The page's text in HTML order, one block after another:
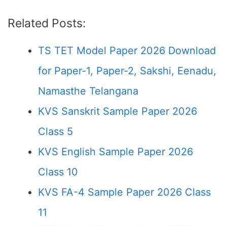
Related Posts:
TS TET Model Paper 2026 Download
for Paper-1, Paper-2, Sakshi, Eenadu,
Namasthe Telangana
KVS Sanskrit Sample Paper 2026
Class 5
KVS English Sample Paper 2026
Class 10
KVS FA-4 Sample Paper 2026 Class
11